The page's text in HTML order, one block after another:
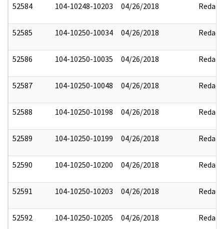
52584 104-10248-10203 04/26/2018 Redact
52585 104-10250-10034 04/26/2018 Redact
52586 104-10250-10035 04/26/2018 Redact
52587 104-10250-10048 04/26/2018 Redact
52588 104-10250-10198 04/26/2018 Redact
52589 104-10250-10199 04/26/2018 Redact
52590 104-10250-10200 04/26/2018 Redact
52591 104-10250-10203 04/26/2018 Redact
52592 104-10250-10205 04/26/2018 Redact